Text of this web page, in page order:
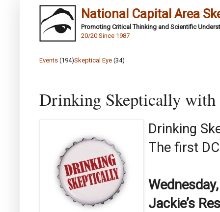
National Capital Area
Promoting Critical Thinking and Scientific
20/20 Since 1987
Events (194)Skeptical Eye (34)
Drinking Skeptically with
Drinking
The first
Jackie’s